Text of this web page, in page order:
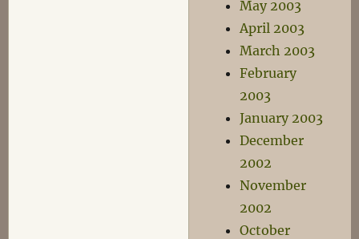
May 2003
April 2003
March 2003
February
2003
January 2003
December
2002
November
2002
October